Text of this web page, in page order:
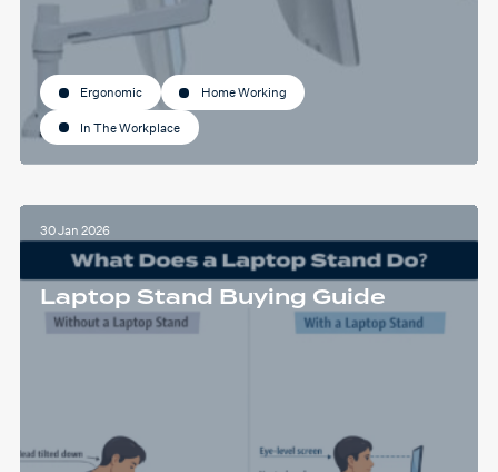
Ergonomic Home Working
In The Workplace
30 Jan 2026
Laptop Stand Buying Guide